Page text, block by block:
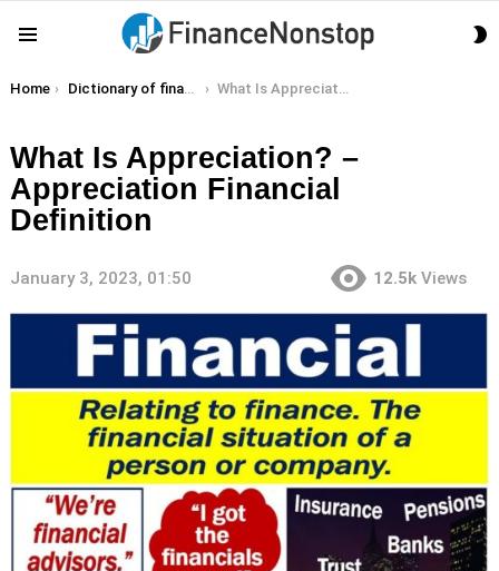
You are here:
Home Dictionary of finance terms What Is Appreciation? – Appreciation Financial Definition
What Is Appreciation? –
Appreciation Financial
Definition
January 3, 2023, 01:50 12.5k Views